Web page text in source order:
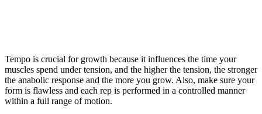
Tempo is crucial for growth because it influences the time your
muscles spend under tension, and the higher the tension, the stronger
the anabolic response and the more you grow. Also, make sure your
form is flawless and each rep is performed in a controlled manner
within a full range of motion.